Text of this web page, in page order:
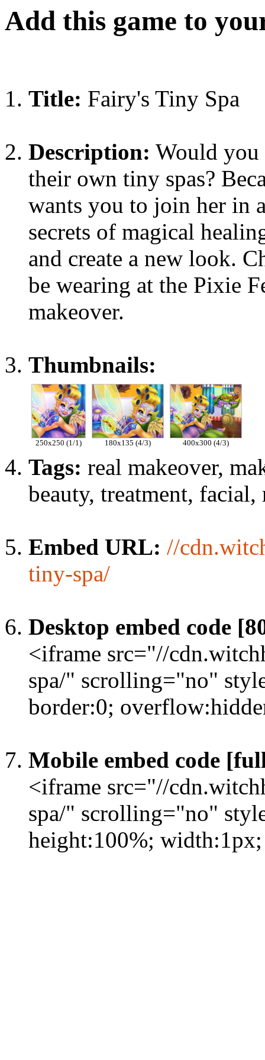
Add this game to
Title: Fairy's Tiny Spa
Description: Would you
their own tiny spas?
wants you to join her in
secrets of magical
and create a new look.
be wearing at the Pixie
makeover.
Thumbnails:
250x250 (1/1) 180x135 (4/3) 400x300 (4/3)
Tags: real makeover,
beauty, treatment,
Embed URL: //
tiny-spa/
Desktop embed code
<iframe src="//
spa/" scrolling="no"
border:0;
Mobile embed code
<iframe src="//
spa/" scrolling="no"
height:100%;